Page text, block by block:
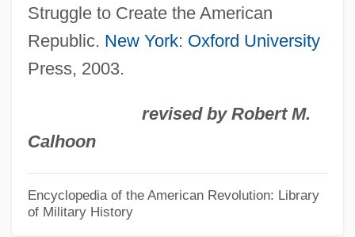
Struggle to Create the American
Republic. New York: Oxford University
Press, 2003.
revised by Robert M.
Calhoon
Encyclopedia of the American Revolution: Library
of Military History